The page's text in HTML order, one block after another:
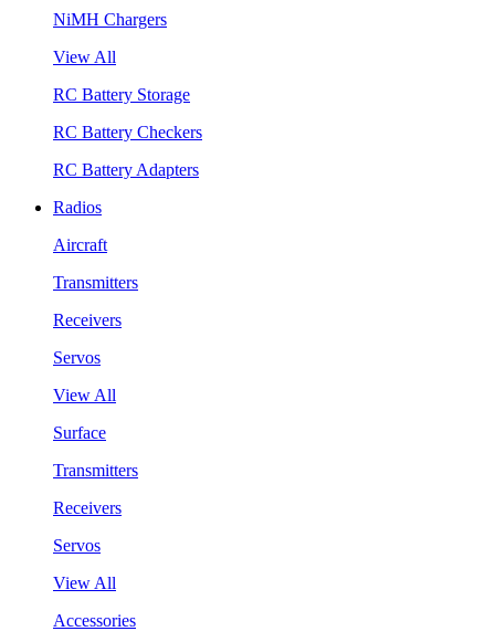
NiMH Chargers
View All
RC Battery Storage
RC Battery Checkers
RC Battery Adapters
Radios
Aircraft
Transmitters
Receivers
Servos
View All
Surface
Transmitters
Receivers
Servos
View All
Accessories